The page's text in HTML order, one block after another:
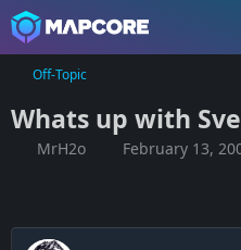
Off-Topic
Whats up with
MrH2o February 13,